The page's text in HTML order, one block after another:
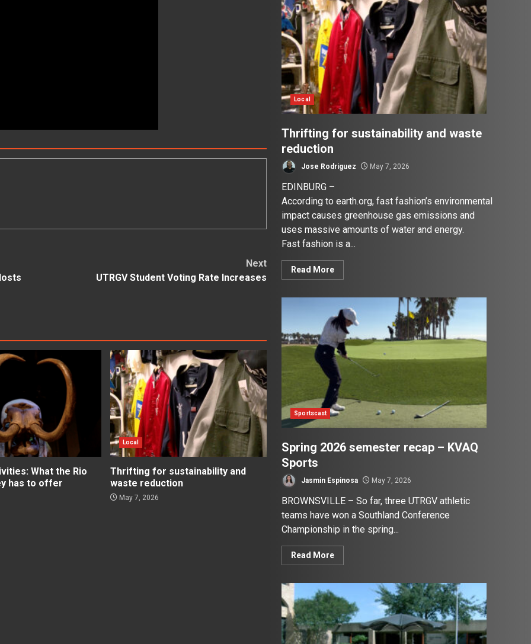
Next
UTRGV Student Voting Rate Increases
What the Rio
has to offer
Local
Thrifting for sustainability and
waste reduction
May 7, 2026
Local
Thrifting for sustainability and waste
reduction
Jose Rodriguez May 7, 2026
EDINBURG –
According to earth.org, fast fashion’s environmental
impact causes greenhouse gas emissions and
uses massive amounts of water and energy.
Fast fashion is a...
Read More
Sportscast
Spring 2026 semester recap – KVAQ
Sports
Jasmin Espinosa May 7, 2026
BROWNSVILLE – So far, three UTRGV athletic
teams have won a Southland Conference
Championship in the spring...
Read More